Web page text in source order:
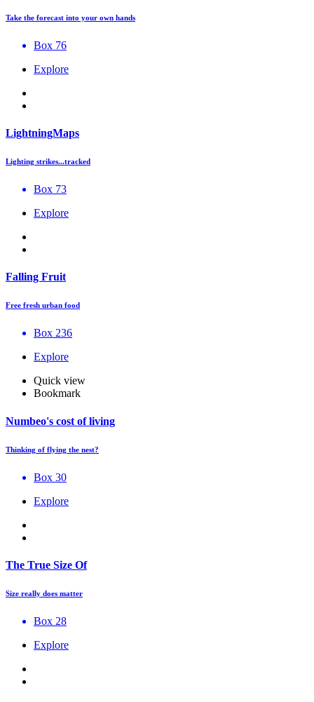
Take the forecast into your own hands
Box 76
Explore
LightningMaps
Lighting strikes...tracked
Box 73
Explore
Falling Fruit
Free fresh urban food
Box 236
Explore
Quick view
Bookmark
Numbeo's cost of living
Thinking of flying the nest?
Box 30
Explore
The True Size Of
Size really does matter
Box 28
Explore